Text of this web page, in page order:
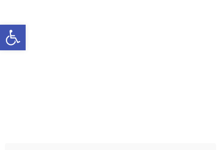
Open toolbar